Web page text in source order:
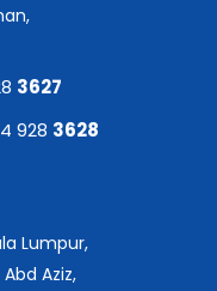
3627
928 3628
Lumpur,
Aziz,